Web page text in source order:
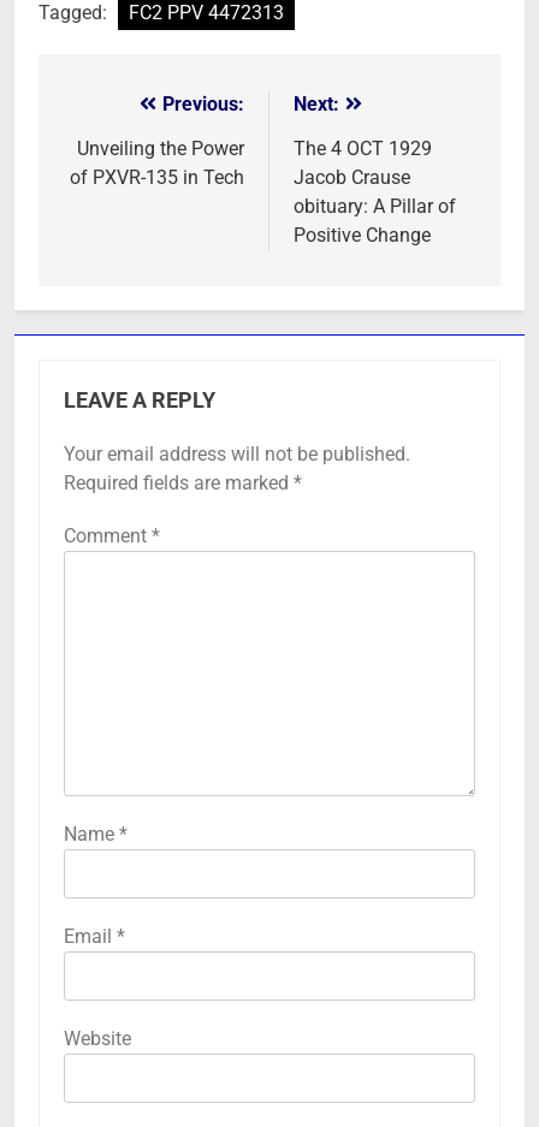
Tagged: FC2 PPV 4472313
navigation
Previous:
Unveiling the Power
of PXVR-135 in Tech
Next:
The 4 OCT 1929
Jacob Crause
obituary: A Pillar of
Positive Change
LEAVE A REPLY
Your email address will not be published.
Required fields are marked *
Comment *
Name *
Email *
Website